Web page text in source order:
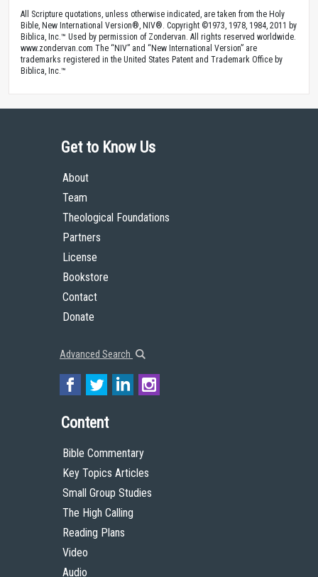
All Scripture quotations, unless otherwise indicated, are taken from the Holy
Bible, New International Version®, NIV®. Copyright ©1973, 1978, 1984, 2011 by
Biblica, Inc.™ Used by permission of Zondervan. All rights reserved worldwide.
www.zondervan.com The “NIV” and “New International Version” are
trademarks registered in the United States Patent and Trademark Office by
Biblica, Inc.™
Get to Know Us
About
Team
Theological Foundations
Partners
License
Bookstore
Contact
Donate
Advanced Search
Content
Bible Commentary
Key Topics Articles
Small Group Studies
The High Calling
Reading Plans
Video
Audio